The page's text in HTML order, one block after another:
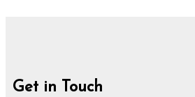
Get in Touch